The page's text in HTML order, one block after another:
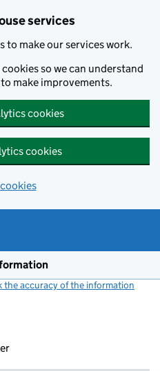
services
to make our services work.
so we can understand
make improvements.
cookies
cookies
the accuracy of the information